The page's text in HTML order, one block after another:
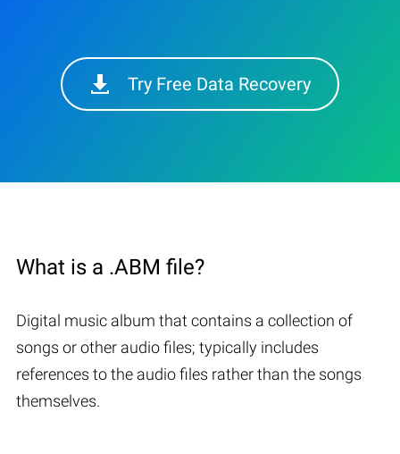
Try Free Data Recovery
What is a .ABM file?
Digital music album that contains a collection of
songs or other audio files; typically includes
references to the audio files rather than the songs
themselves.